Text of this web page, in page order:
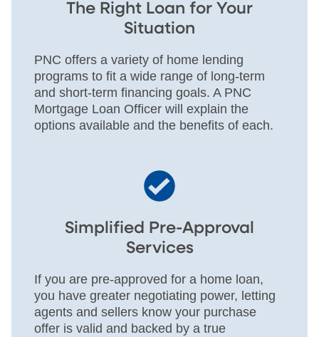
The Right Loan for Your
Situation
PNC offers a variety of home lending
programs to fit a wide range of long-term
and short-term financing goals. A PNC
Mortgage Loan Officer will explain the
options available and the benefits of each.
Simplified Pre-Approval
Services
If you are pre-approved for a home loan,
you have greater negotiating power, letting
agents and sellers know your purchase
offer is valid and backed by a true